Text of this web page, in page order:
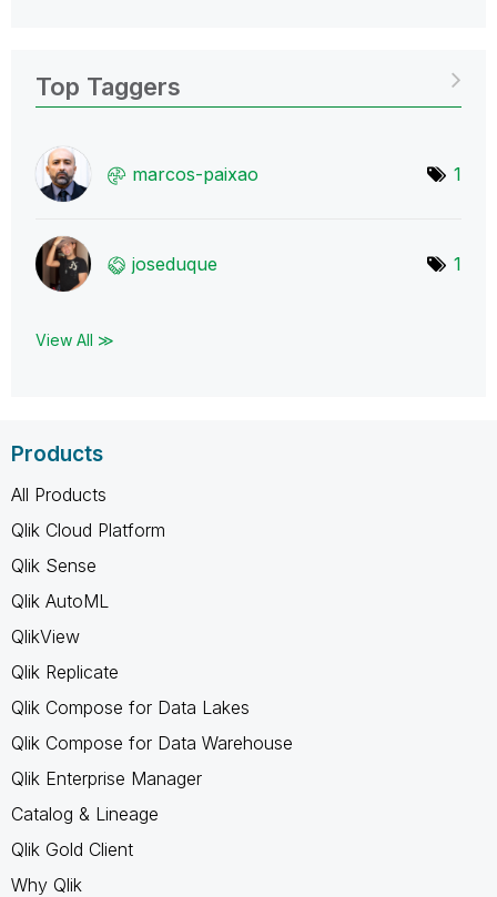
Top Taggers
marcos-paixao 1
joseduque 1
View All ≫
Products
All Products
Qlik Cloud Platform
Qlik Sense
Qlik AutoML
QlikView
Qlik Replicate
Qlik Compose for Data Lakes
Qlik Compose for Data Warehouse
Qlik Enterprise Manager
Catalog & Lineage
Qlik Gold Client
Why Qlik